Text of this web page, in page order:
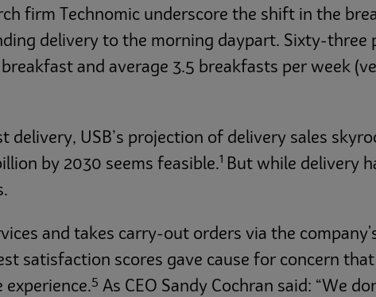
firm Technomic underscore the shift in the
delivery to the morning daypart. Sixty-three
and average 3.5 breakfasts per week
USB’s projection of delivery sales
by 2030 seems feasible.1 But while delivery
and takes carry-out orders via the
satisfaction scores gave cause for concern
5 As CEO Sandy Cochran said: “We